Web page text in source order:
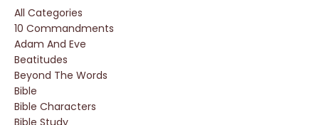
All Categories
10 Commandments
Adam And Eve
Beatitudes
Beyond The Words
Bible
Bible Characters
Bible Study